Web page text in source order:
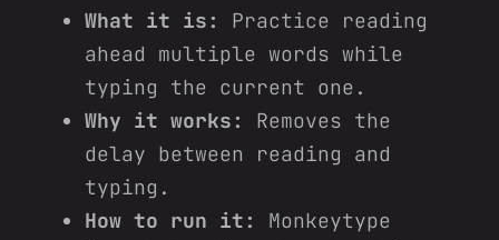
What it is:
Practice reading
ahead multiple words while
typing the current one.
Why it works:
Removes the
delay between reading and
typing.
How to run it:
Monkeytype